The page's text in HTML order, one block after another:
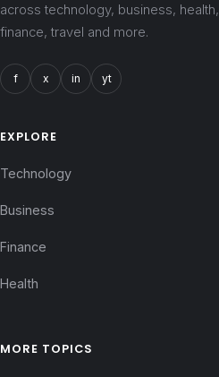
across technology, business, health,
finance, travel and more.
f x in yt
EXPLORE
Technology
Business
Finance
Health
MORE TOPICS